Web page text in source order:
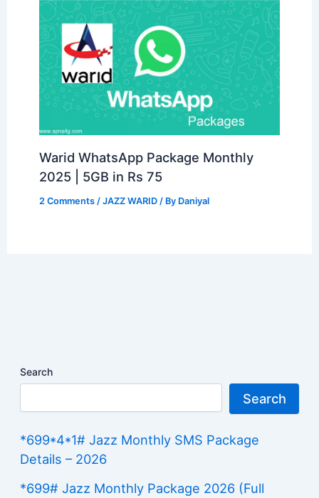
Warid WhatsApp Package Monthly
2025 | 5GB in Rs 75
2 Comments /JAZZ WARID / By Daniyal
Search
Search
*699*4*1# Jazz Monthly SMS Package
Details – 2026
*699# Jazz Monthly Package 2026 (Full